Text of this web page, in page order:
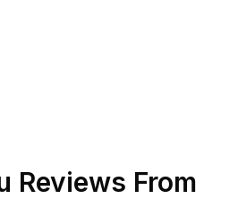
Reviews From